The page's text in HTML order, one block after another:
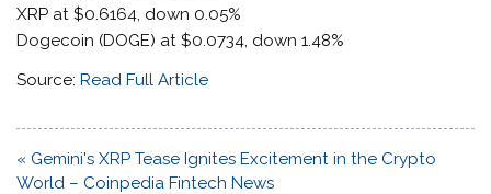
XRP at $0.6164, down 0.05%
Dogecoin (DOGE) at $0.0734, down 1.48%
Source:Read Full Article
Post
navigation
« Gemini's XRP Tease Ignites Excitement in the Crypto
World – Coinpedia Fintech News